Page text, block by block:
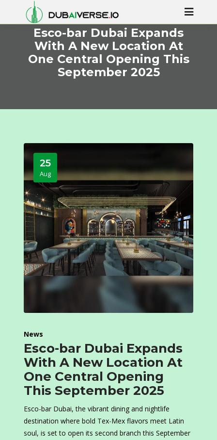
Esco-bar Dubai Expands
With A New Location At
One Central Opening This
September 2025
25
Aug
News
Esco-bar Dubai Expands
With A New Location At
One Central Opening
This September 2025
Esco-bar Dubai, the vibrant dining and nightlife
destination where bold Tex-Mex flavors meet Latin
soul, is set to open its second branch this September